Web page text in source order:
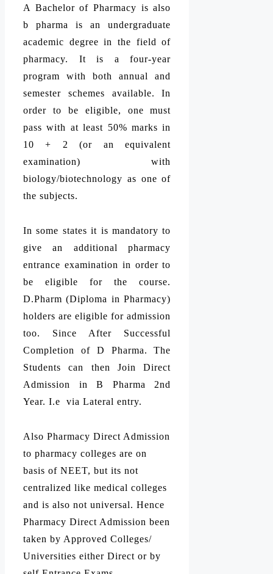
A Bachelor of Pharmacy is also
b pharma is an undergraduate
academic degree in the field of
pharmacy. It is a four-year
program with both annual and
semester schemes available. In
order to be eligible, one must
pass with at least 50% marks in
10 + 2 (or an equivalent
examination) with
biology/biotechnology as one of
the subjects.
In some states it is mandatory to
give an additional pharmacy
entrance examination in order to
be eligible for the course.
D.Pharm (Diploma in Pharmacy)
holders are eligible for admission
too. Since After Successful
Completion of D Pharma. The
Students can then Join Direct
Admission in B Pharma 2nd
Year. I.e via Lateral entry.
Also Pharmacy Direct Admission
to pharmacy colleges are on
basis of NEET, but its not
centralized like medical colleges
and is also not universal. Hence
Pharmacy Direct Admission been
taken by Approved Colleges/
Universities either Direct or by